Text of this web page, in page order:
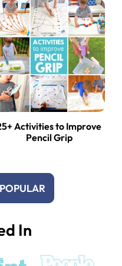
Activities to Improve
Pencil Grip
In